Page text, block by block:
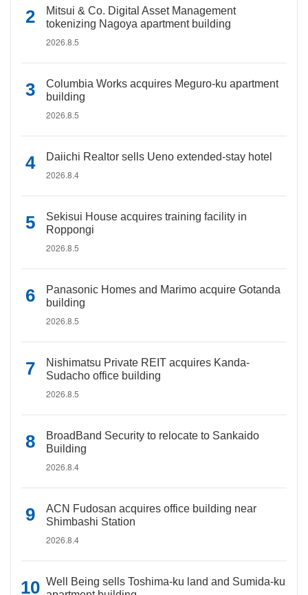
Mitsui & Co. Digital Asset Management
tokenizing Nagoya apartment building
2026.8.5
Columbia Works acquires Meguro-ku apartment
building
2026.8.5
Daiichi Realtor sells Ueno extended-stay hotel
2026.8.4
Sekisui House acquires training facility in
Roppongi
2026.8.5
Panasonic Homes and Marimo acquire Gotanda
building
2026.8.5
Nishimatsu Private REIT acquires Kanda-
Sudacho office building
2026.8.5
BroadBand Security to relocate to Sankaido
Building
2026.8.4
ACN Fudosan acquires office building near
Shimbashi Station
2026.8.4
Well Being sells Toshima-ku land and Sumida-ku